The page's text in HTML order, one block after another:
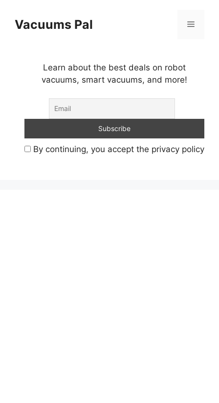
contentVacuums Pal Menu
Learn about the best deals on robot
vacuums, smart vacuums, and more!
By continuing, you accept the privacy policy